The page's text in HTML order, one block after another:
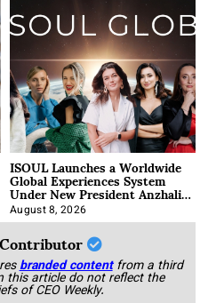
ISOUL Launches a Worldwide
Global Experiences System
Under New President Anzhalika
Korab
August 8, 2026
branded content from a third
this article do not reflect the
of CEO Weekly.